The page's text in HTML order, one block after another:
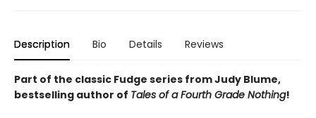
Description Bio Details Reviews
Part of the classic Fudge series from Judy Blume,
bestselling author of Tales of a Fourth Grade Nothing!